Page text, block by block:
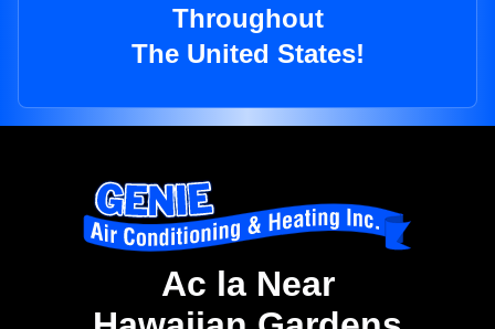
Throughout
The United States!
Ac la Near